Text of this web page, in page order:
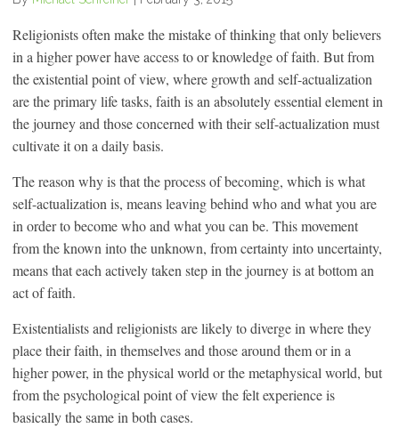
Religionists often make the mistake of thinking that only believers
in a higher power have access to or knowledge of faith. But from
the existential point of view, where growth and self-actualization
are the primary life tasks, faith is an absolutely essential element in
the journey and those concerned with their self-actualization must
cultivate it on a daily basis.
The reason why is that the process of becoming, which is what
self-actualization is, means leaving behind who and what you are
in order to become who and what you can be. This movement
from the known into the unknown, from certainty into uncertainty,
means that each actively taken step in the journey is at bottom an
act of faith.
Existentialists and religionists are likely to diverge in where they
place their faith, in themselves and those around them or in a
higher power, in the physical world or the metaphysical world, but
from the psychological point of view the felt experience is
basically the same in both cases.